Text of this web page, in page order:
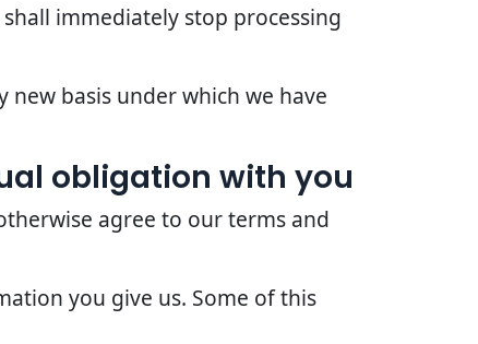
immediately stop processing
basis under which we have
obligation with you
agree to our terms and
you give us. Some of this